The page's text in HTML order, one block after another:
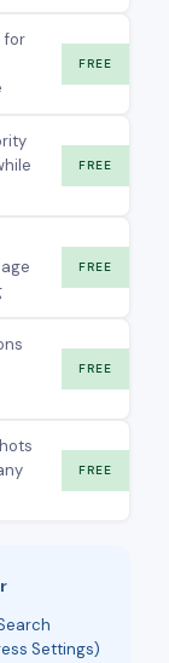
for
FREE
FREE
FREE
FREE
FREE
Settings)